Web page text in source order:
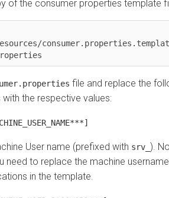
of the consumer properties template
file and replace the
the respective values:
User name (prefixed with srv_ ).
need to replace the machine
in the template.